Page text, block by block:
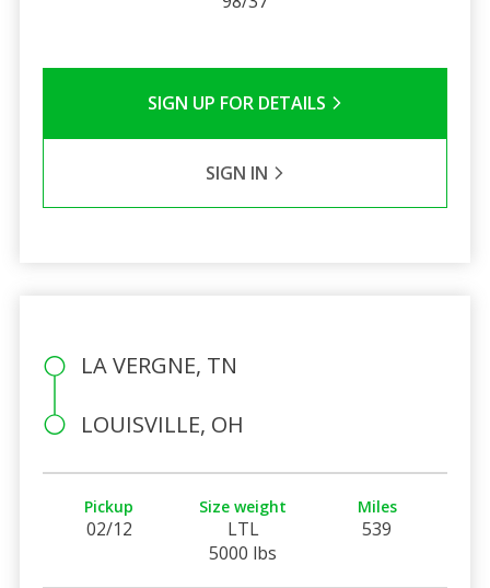
SIGN UP FOR DETAILS
SIGN IN
LA VERGNE, TN
LOUISVILLE, OH
Pickup
02/12
Size weight
LTL
5000 lbs
Miles
539